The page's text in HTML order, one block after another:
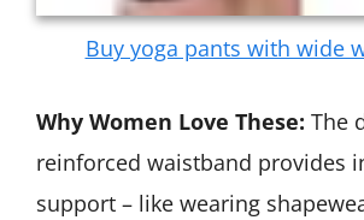
Buy yoga pants with wide
Why Women Love These: The
reinforced waistband provides
support – like wearing